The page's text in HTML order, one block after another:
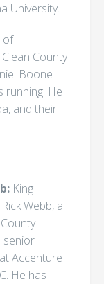
University.
of
County
Boone
running. He
and their
King
Webb, a
senior
Accenture
He has